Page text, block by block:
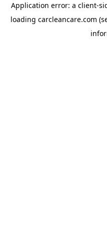
Application error: a client-
loading carcleancare.com